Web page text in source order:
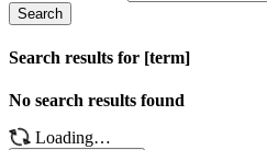
Search
Search results for [term]
No search results found
Loading…